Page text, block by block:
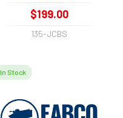
$199.00
135-JCBS
In Stock